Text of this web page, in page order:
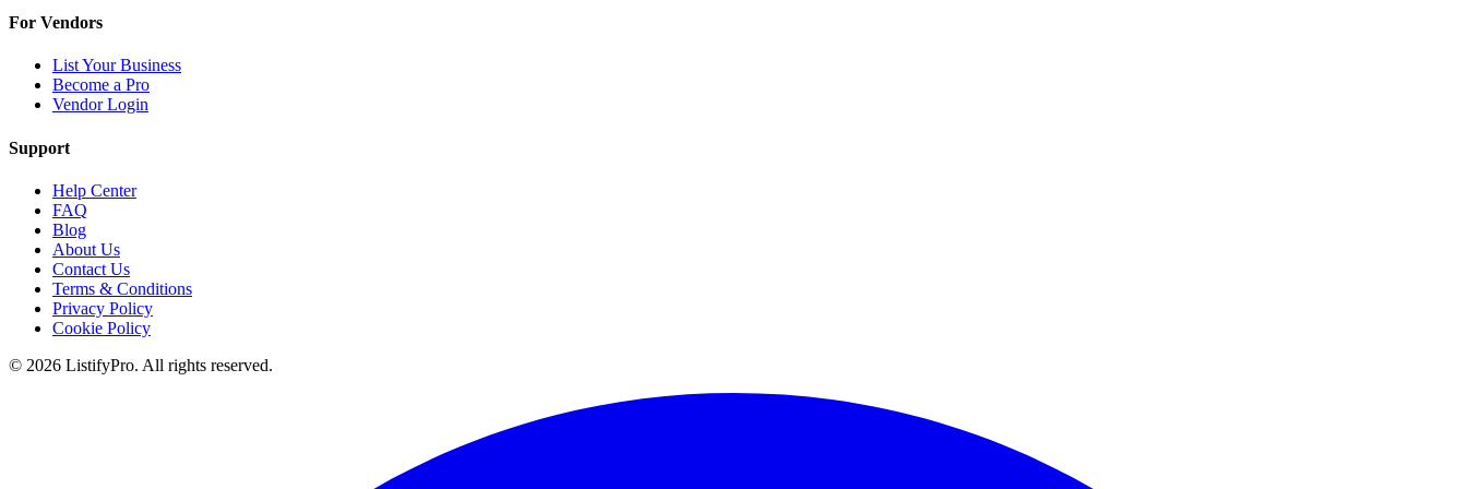
For Vendors
List Your Business
Become a Pro
Vendor Login
Support
Help Center
FAQ
Blog
About Us
Contact Us
Terms & Conditions
Privacy Policy
Cookie Policy
© 2026 ListifyPro. All rights reserved.